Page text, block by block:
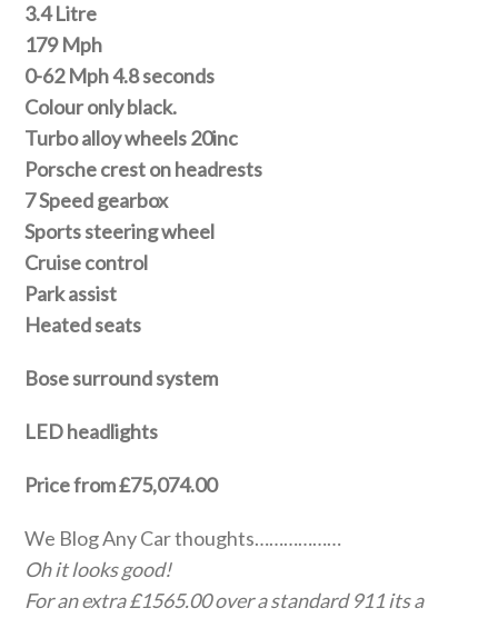
3.4 Litre
179 Mph
0-62 Mph 4.8 seconds
Colour only black.
Turbo alloy wheels 20inc
Porsche crest on headrests
7 Speed gearbox
Sports steering wheel
Cruise control
Park assist
Heated seats
Bose surround system
LED headlights
Price from £75,074.00
We Blog Any Car thoughts………………
Oh it looks good!
For an extra £1565.00 over a standard 911 its a